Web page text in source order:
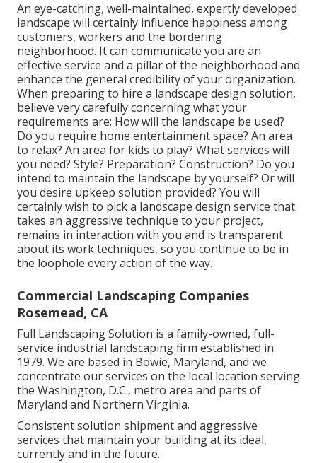
An eye-catching, well-maintained, expertly developed
landscape will certainly influence happiness among
customers, workers and the bordering
neighborhood. It can communicate you are an
effective service and a pillar of the neighborhood and
enhance the general credibility of your organization.
When preparing to hire a landscape design solution,
believe very carefully concerning what your
requirements are: How will the landscape be used?
Do you require home entertainment space? An area
to relax? An area for kids to play? What services will
you need? Style? Preparation? Construction? Do you
intend to maintain the landscape by yourself? Or will
you desire upkeep solution provided? You will
certainly wish to pick a landscape design service that
takes an aggressive technique to your project,
remains in interaction with you and is transparent
about its work techniques, so you continue to be in
the loophole every action of the way.
Commercial Landscaping Companies
Rosemead, CA
Full Landscaping Solution is a family-owned, full-
service industrial landscaping firm established in
1979. We are based in Bowie, Maryland, and we
concentrate our services on the local location serving
the Washington, D.C., metro area and parts of
Maryland and Northern Virginia.
Consistent solution shipment and aggressive
services that maintain your building at its ideal,
currently and in the future.